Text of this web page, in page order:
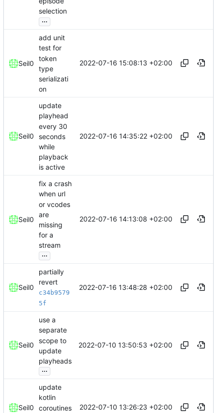
selection
...
Seil0
add unit
test for
token
type
serializati
on
2022-07-16 15:08:13 +02:00
Seil0
update
playhead
every 30
seconds
while
playback
is active
2022-07-16 14:35:22 +02:00
Seil0
fix a crash
when url
or vcodes
are
missing
for a
stream
...
2022-07-16 14:13:08 +02:00
Seil0
partially
revert
c34b9579
5f
2022-07-16 13:48:28 +02:00
Seil0
use a
separate
scope to
update
playheads
...
2022-07-10 13:50:53 +02:00
Seil0
update
kotlin
coroutines
2022-07-10 13:26:23 +02:00